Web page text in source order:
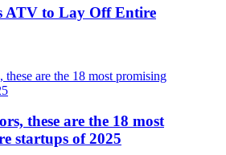
ATV to Lay Off Entire
these are the 18 most
startups of 2025